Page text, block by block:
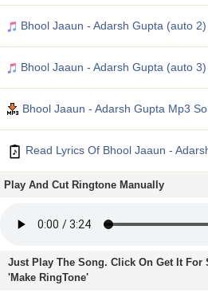
Bhool Jaaun - Adarsh Gupta (auto 2)
Bhool Jaaun - Adarsh Gupta (auto 3)
Bhool Jaaun - Adarsh Gupta Mp3
Read Lyrics Of Bhool Jaaun -
Play And Cut Ringtone Manually
Just Play The Song. Click On Get It For
'Make RingTone'